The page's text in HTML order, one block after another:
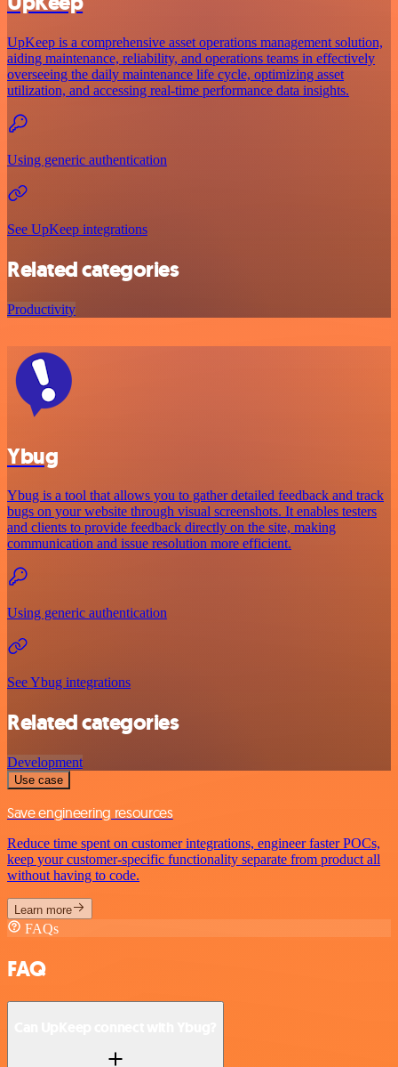
UpKeep is a comprehensive asset operations management solution,
aiding maintenance, reliability, and operations teams in effectively
overseeing the daily maintenance life cycle, optimizing asset
utilization, and accessing real-time performance data insights.
Using generic authentication
See UpKeep integrations
Related categories
Productivity
Ybug
Ybug is a tool that allows you to gather detailed feedback and track
bugs on your website through visual screenshots. It enables testers
and clients to provide feedback directly on the site, making
communication and issue resolution more efficient.
Using generic authentication
See Ybug integrations
Related categories
Development
Use case
Save engineering resources
Reduce time spent on customer integrations, engineer faster POCs,
keep your customer-specific functionality separate from product all
without having to code.
Learn more
FAQs
FAQ